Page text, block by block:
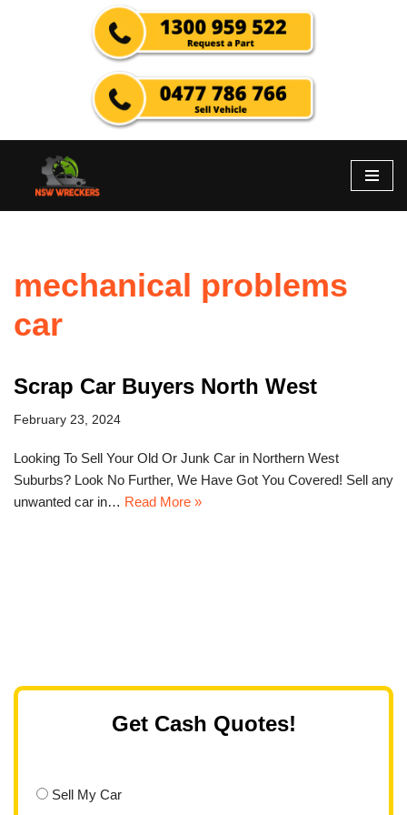
mechanical problems
car
Scrap Car Buyers North West
February 23, 2024
Looking To Sell Your Old Or Junk Car in Northern West
Suburbs? Look No Further, We Have Got You Covered! Sell any
unwanted car in… Read More »
Get Cash Quotes!
Sell My Car